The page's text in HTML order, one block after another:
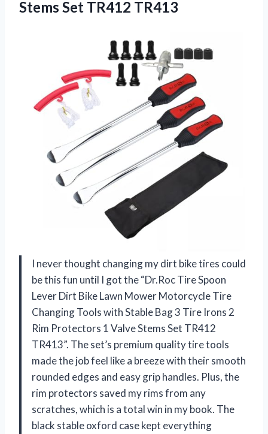
Stems Set TR412 TR413
I never thought changing my dirt bike tires could
be this fun until I got the “Dr.Roc Tire Spoon
Lever Dirt Bike Lawn Mower Motorcycle Tire
Changing Tools with Stable Bag 3 Tire Irons 2
Rim Protectors 1 Valve Stems Set TR412
TR413”. The set’s premium quality tire tools
made the job feel like a breeze with their smooth
rounded edges and easy grip handles. Plus, the
rim protectors saved my rims from any
scratches, which is a total win in my book. The
black stable oxford case kept everything